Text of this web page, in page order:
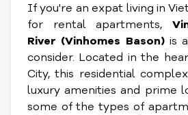
If you're an expat living in
for rental apartments,
River (Vinhomes Bason)is
consider. Located in the
City, this residential
luxury amenities and prime
some of the types of